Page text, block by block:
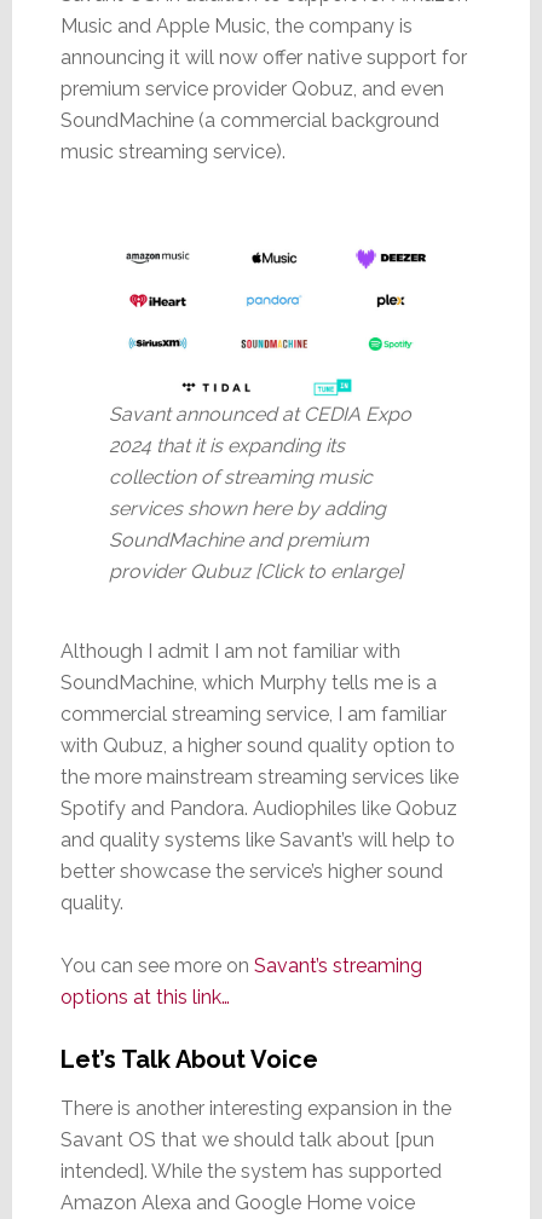
Music and Apple Music, the company is
announcing it will now offer native support for
premium service provider Qobuz, and even
SoundMachine (a commercial background
music streaming service).
Savant announced at CEDIA Expo
2024 that it is expanding its
collection of streaming music
services shown here by adding
SoundMachine and premium
provider Qubuz [Click to enlarge]
Although I admit I am not familiar with
SoundMachine, which Murphy tells me is a
commercial streaming service, I am familiar
with Qubuz, a higher sound quality option to
the more mainstream streaming services like
Spotify and Pandora. Audiophiles like Qobuz
and quality systems like Savant’s will help to
better showcase the service’s higher sound
quality.
You can see more on Savant’s streaming
options at this link…
Let’s Talk About Voice
There is another interesting expansion in the
Savant OS that we should talk about [pun
intended]. While the system has supported
Amazon Alexa and Google Home voice